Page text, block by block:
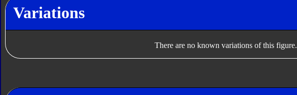
Variations
There are no known variations of this figure.